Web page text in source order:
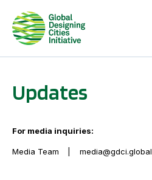
Updates
For media inquiries:
Media Team media@gdci.global